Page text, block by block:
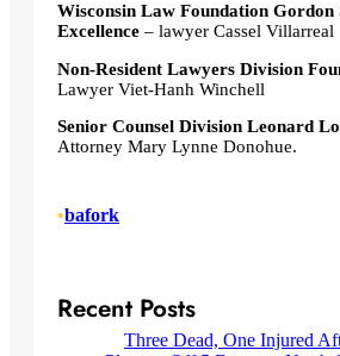
Wisconsin Law Foundation
Excellence – lawyer Cassel Villarreal
Non-Resident Lawyers Division
Lawyer Viet-Hanh Winchell
Senior Counsel Division Leonard
Attorney Mary Lynne Donohue.
•bafork
Recent Posts
Three Dead, One Injured